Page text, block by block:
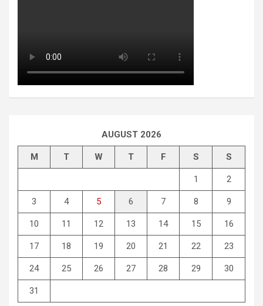
AUGUST 2026
M T W T F S S
1 2
3 4 5 6 7 8 9
10 11 12 13 14 15 16
17 18 19 20 21 22 23
24 25 26 27 28 29 30
31